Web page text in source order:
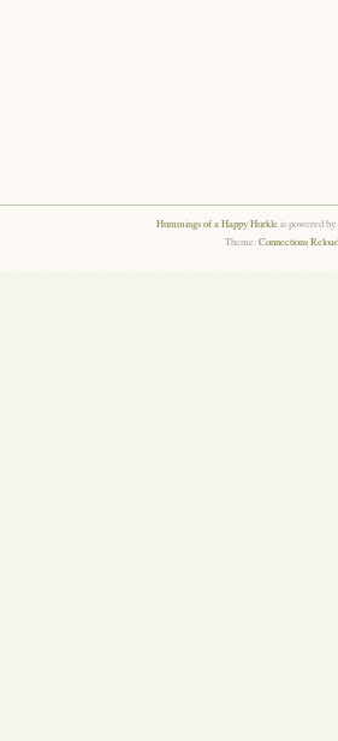
Hummings of a Happy Hurkleis powered by
Theme:Connections